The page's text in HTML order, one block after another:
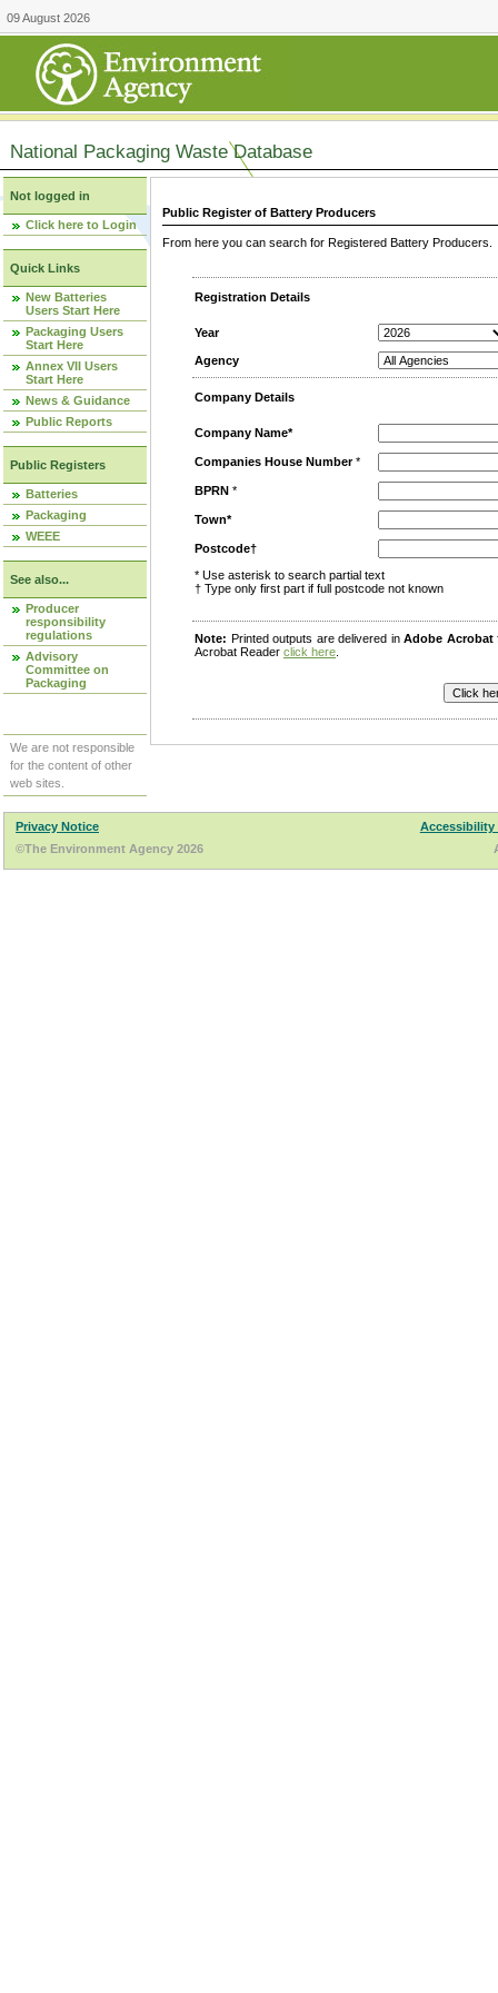
09 August 2026
National Packaging Waste Database
Not logged in
Click here to Login
Quick Links
New Batteries
Users Start Here
Packaging Users
Start Here
Annex VII Users
Start Here
News & Guidance
Public Reports
Public Registers
Batteries
Packaging
WEEE
See also...
Producer
responsibility
regulations
Advisory
Committee on
Packaging
We are not responsible
for the content of other
web sites.
Public Register of Battery Producers
From here you can search for Registered Battery
Registration Details
Year
Agency
Company Details
Company Name*
Companies House Number*
BPRN *
Town*
Postcode†
* Use asterisk to search partial text
† Type only first part if full postcode not known
Note: Printed outputs are delivered inAdobe Acrobat
Acrobat Reader click here
Privacy Notice
Accessibility
©The Environment Agency 2026